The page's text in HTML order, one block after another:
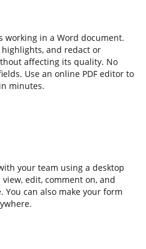
working in a Word document.
and redact or
affecting its quality. No
Use an online PDF editor to
minutes.
your team using a desktop
edit, comment on, and
can also make your form